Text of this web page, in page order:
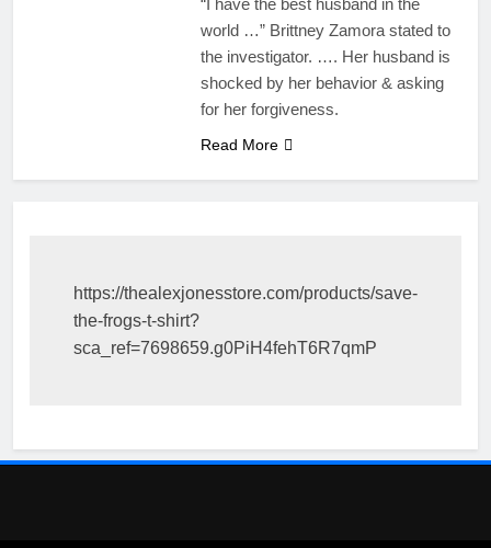
world …” Brittney Zamora stated to
the investigator. …. Her husband is
shocked by her behavior & asking
for her forgiveness.
Read More
https://thealexjonesstore.com/products/save-
the-frogs-t-shirt?
sca_ref=7698659.g0PiH4fehT6R7qmP